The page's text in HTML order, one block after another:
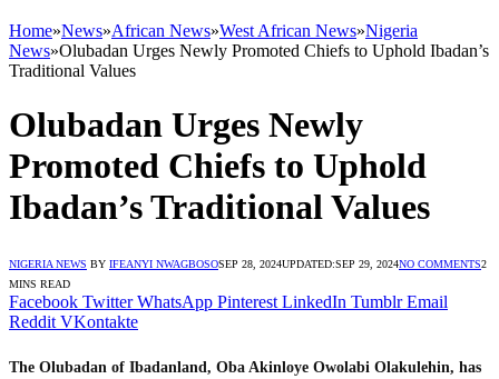
Home»News»African News»West African News»Nigeria
News»Olubadan Urges Newly Promoted Chiefs to Uphold Ibadan’s
Traditional Values
Olubadan Urges Newly
Promoted Chiefs to Uphold
Ibadan’s Traditional Values
NIGERIA NEWS BY IFEANYI NWAGBOSOSEP 28, 2024UPDATED:SEP 29, 2024NO COMMENTS2
MINS READ
Facebook Twitter WhatsApp Pinterest LinkedIn Tumblr Email
Reddit VKontakte
The Olubadan of Ibadanland, Oba Akinloye Owolabi Olakulehin, has